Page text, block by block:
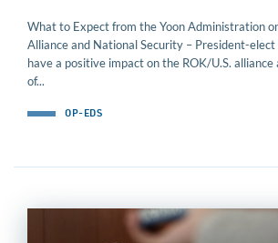
What to Expect from the Yoon Administration
Alliance and National Security – President-elect
have a positive impact on the ROK/U.S.
of...
OP-EDS